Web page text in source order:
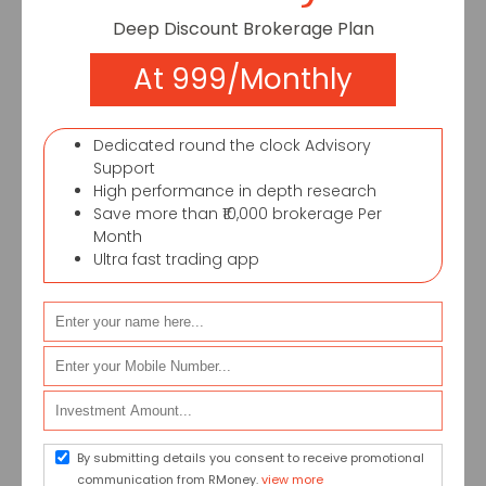
FOUND 1 RESULTS
How union budget impact sectors in
India – a guide for retail investors
Budget impact sectors heavily in India.
Industries perform mainly on the overall
policy and guidelines laid down by the
government....
Deep Discount Brokerage Plan
At 999/Monthly
Dedicated round the clock Advisory
Support
High performance in depth research
Save more than ₹10,000 brokerage Per
Month
Ultra fast trading app
By submitting details you consent to receive promotional
communication from RMoney.view more